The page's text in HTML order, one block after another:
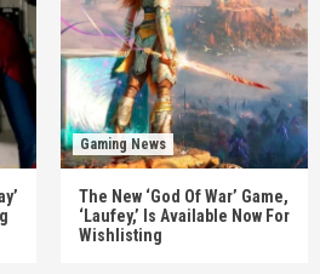
Gaming News
The New ‘God Of War’ Game,
‘Laufey,’ Is Available Now For
Wishlisting